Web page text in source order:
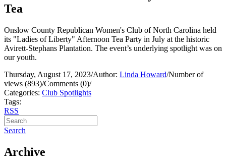
Tea
Onslow County Republican Women's Club of North Carolina held
its "Ladies of Liberty" Afternoon Tea Party in July at the historic
Avirett-Stephans Plantation. The event’s underlying spotlight was on
our youth.
Thursday, August 17, 2023/Author: Linda Howard/Number of
views (893)/Comments (0)/
Categories: Club Spotlights
Tags:
RSS
Search
Archive